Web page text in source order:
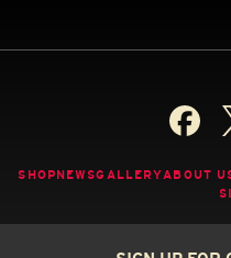
SHOPNEWSGALLERYABOUT